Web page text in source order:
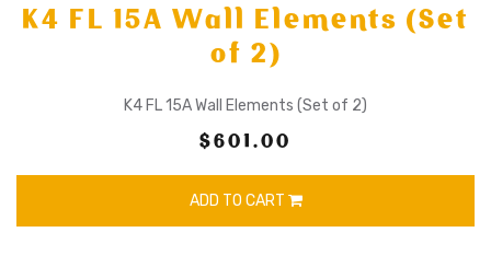
K4 FL 15A Wall Elements (Set
of 2)
K4 FL 15A Wall Elements (Set of 2)
$601.00
ADD TO CART